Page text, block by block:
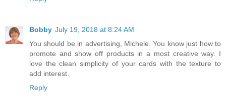
Bobby July 19, 2018 at 8:24 AM
You should be in advertising, Michele. You know just how to
promote and show off products in a most creative way. I
love the clean simplicity of your cards with the texture to
add interest.
Reply